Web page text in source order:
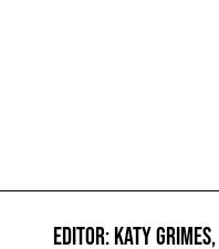
EDITOR: KATY GRIMES,